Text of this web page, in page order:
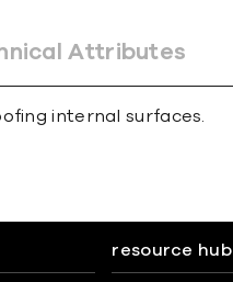
Attributes
internal surfaces.
resource hub